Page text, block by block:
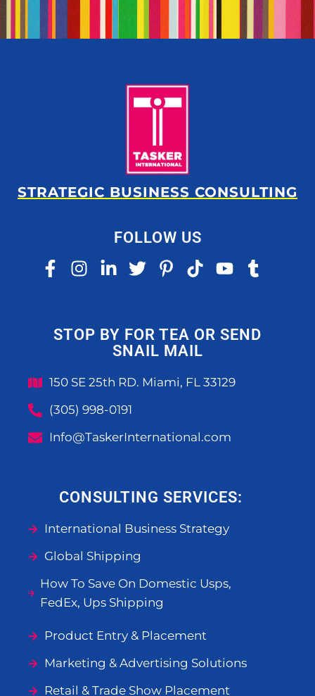
STRATEGIC BUSINESS CONSULTING
FOLLOW US
STOP BY FOR TEA OR SEND
SNAIL MAIL
150 SE 25th RD. Miami, FL 33129
(305) 998-0191
Info@TaskerInternational.com
CONSULTING SERVICES:
International Business Strategy
Global Shipping
How To Save On Domestic Usps,
FedEx, Ups Shipping
Product Entry & Placement
Marketing & Advertising Solutions
Retail & Trade Show Placement